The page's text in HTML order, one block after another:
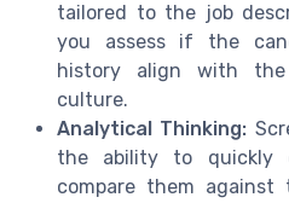
tailored to the job
you assess if the
history align with the
culture.
Analytical Thinking:
the ability to quickly
compare them